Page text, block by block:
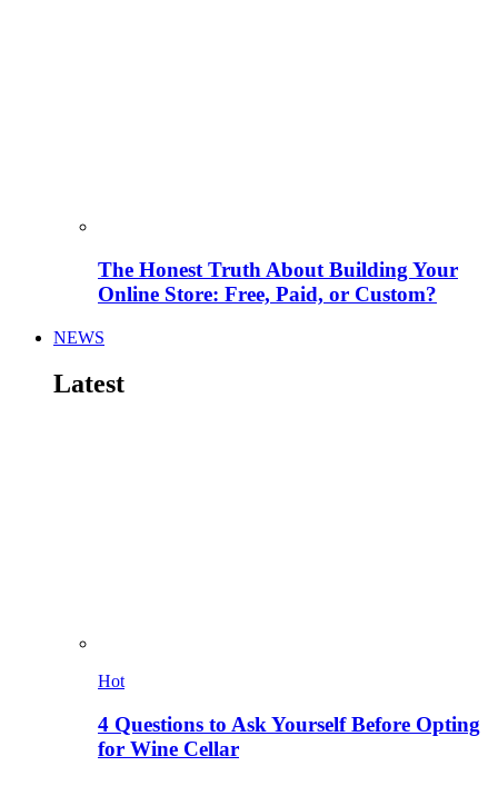
The Honest Truth About Building Your
Online Store: Free, Paid, or Custom?
NEWS
Latest
Hot
4 Questions to Ask Yourself Before Opting
for Wine Cellar